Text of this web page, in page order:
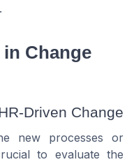
Change
Driven Change
new processes or
to evaluate the